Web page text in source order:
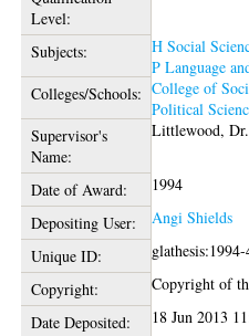
Level:
Subjects: H Social
P Language
Colleges/Schools: College of
Political
Supervisor's
Name:
Littlewood,
Date of Award:
1994
Depositing User:
Angi Shields
Unique ID:
Copyright:
Copyright of
Date Deposited:
18 Jun 2013